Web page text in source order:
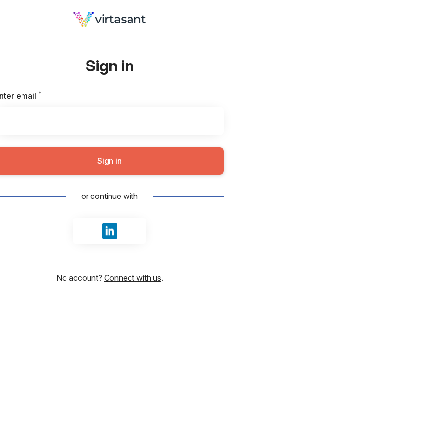
Sign in
email *
Sign in
or continue with
Sign in with LinkedIn
No account? Connect with us.